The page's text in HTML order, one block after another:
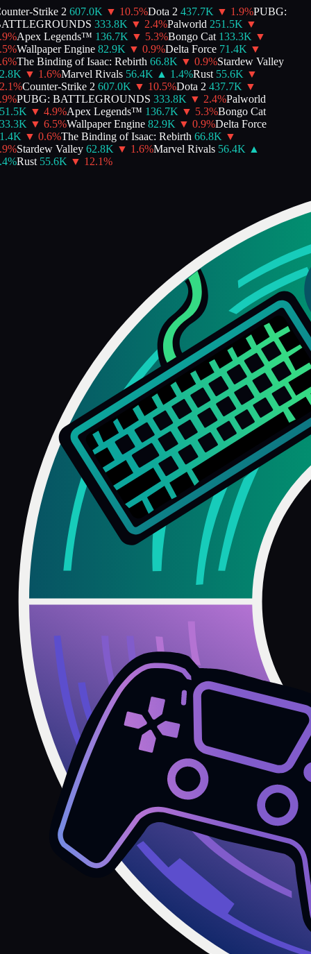
Strike 2 607.0K ▼ 10.5%Dota 2 437.7K ▼ 1.9%PUBG:
333.8K ▼ 2.4%Palworld 251.5K ▼
%Apex Legends™ 136.7K ▼ 5.3%Bongo Cat 133.3K ▼
%Wallpaper Engine 82.9K ▼ 0.9%Delta Force 71.4K ▼
%The Binding of Isaac: Rebirth 66.8K ▼ 0.9%Stardew Valley
▼ 1.6%Marvel Rivals 56.4K ▲ 1.4%Rust 55.6K ▼
%Counter-Strike 2 607.0K ▼ 10.5%Dota 2 437.7K ▼
%PUBG: BATTLEGROUNDS 333.8K ▼ 2.4%Palworld
▼ 4.9%Apex Legends™ 136.7K ▼ 5.3%Bongo Cat
▼ 6.5%Wallpaper Engine 82.9K ▼ 0.9%Delta Force
▼ 0.6%The Binding of Isaac: Rebirth 66.8K ▼
%Stardew Valley 62.8K ▼ 1.6%Marvel Rivals 56.4K ▲
%Rust 55.6K ▼ 12.1%